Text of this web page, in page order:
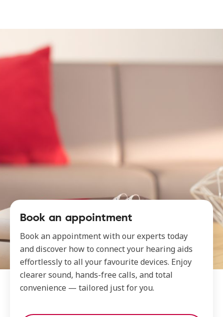
Book an appointment
Book an appointment with our experts today
and discover how to connect your hearing aids
effortlessly to all your favourite devices. Enjoy
clearer sound, hands-free calls, and total
convenience — tailored just for you.